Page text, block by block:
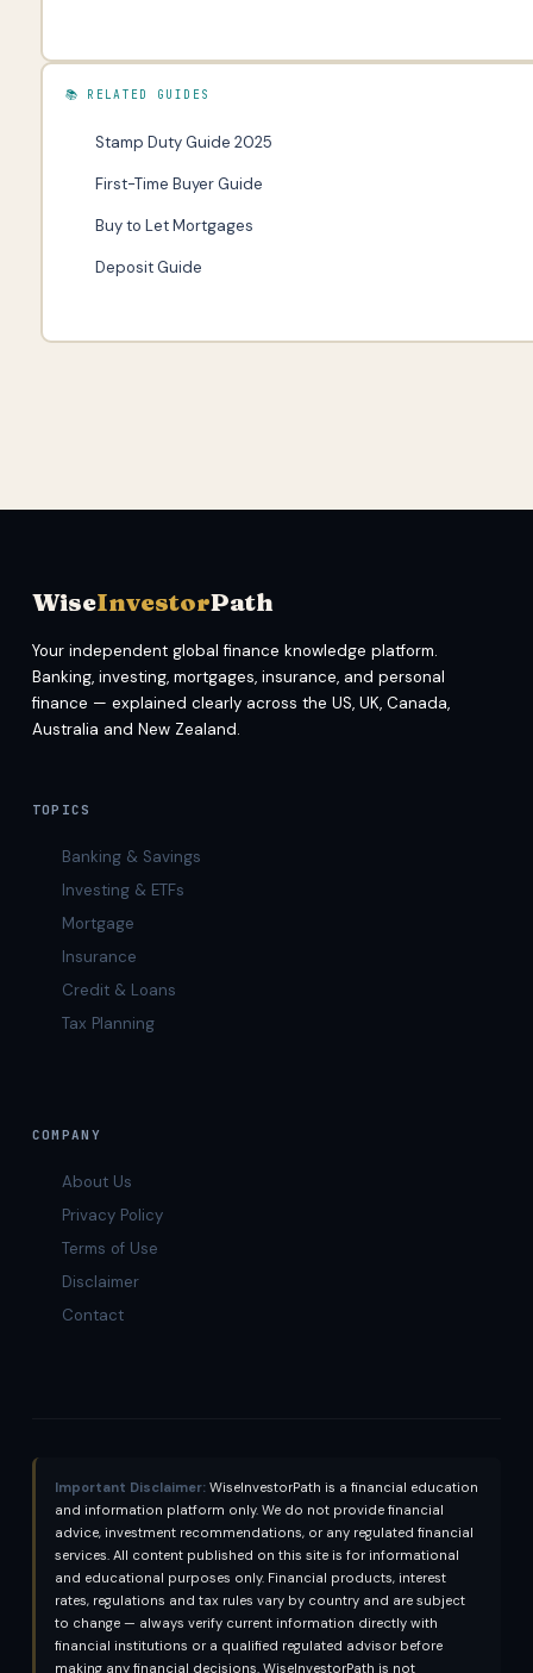
📚 RELATED GUIDES
Stamp Duty Guide 2025
First-Time Buyer Guide
Buy to Let Mortgages
Deposit Guide
WiseInvestorPath
Your independent global finance knowledge platform.
Banking, investing, mortgages, insurance, and personal
finance — explained clearly across the US, UK, Canada,
Australia and New Zealand.
TOPICS
Banking & Savings
Investing & ETFs
Mortgage
Insurance
Credit & Loans
Tax Planning
COMPANY
About Us
Privacy Policy
Terms of Use
Disclaimer
Contact
Important Disclaimer:WiseInvestorPath is a financial education
and information platform only. We do not provide financial
advice, investment recommendations, or any regulated financial
services. All content published on this site is for informational
and educational purposes only. Financial products, interest
rates, regulations and tax rules vary by country and are subject
to change — always verify current information directly with
financial institutions or a qualified regulated advisor before
making any financial decisions. WiseInvestorPath is not